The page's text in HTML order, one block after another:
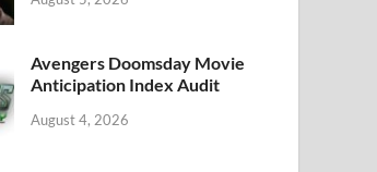
Avengers Doomsday Movie
Anticipation Index Audit
August 4, 2026